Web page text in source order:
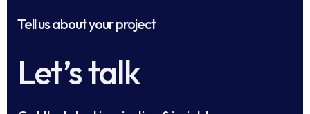
Tell us about your project
Let’s talk